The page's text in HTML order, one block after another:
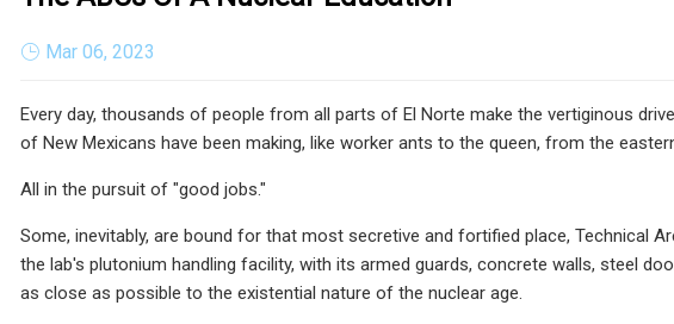
Mar 06, 2023
Every day, thousands of people from all parts of El Norte make the vertiginous
of New Mexicans have been making, like worker ants to the queen, from the
All in the pursuit of "good jobs."
Some, inevitably, are bound for that most secretive and fortified place, Technical
the lab's plutonium handling facility, with its armed guards, concrete walls, steel
as close as possible to the existential nature of the nuclear age.